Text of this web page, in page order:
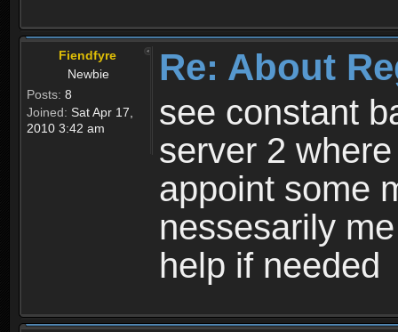
Fiendfyre
Newbie
Posts: 8
Joined: Sat Apr 17,
2010 3:42 am
Re: About
see constant
server 2
appoint some
nessesarily
help if needed